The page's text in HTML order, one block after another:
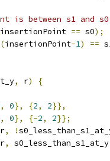
is between s1 and
insertionPoint == s0);
insertionPoint-1) ==
, r)
{
, 0}, {2, 2}},
, 0}, {-2, 2}};
r, !
r, s0_less_than_s1_at_y